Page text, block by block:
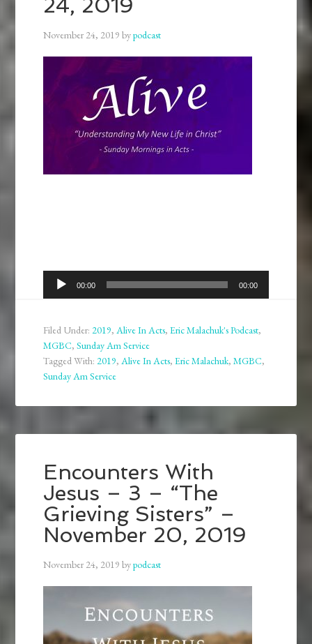
24, 2019
November 24, 2019 bypodcast
Audio
Player
00:00 00:00
Filed Under:2019,Alive In Acts,Eric Malachuk's Podcast,
MGBC,Sunday Am Service
Tagged With:2019,Alive In Acts,Eric Malachuk,MGBC,
Sunday Am Service
Encounters With
Jesus – 3 – “The
Grieving Sisters” –
November 20, 2019
November 24, 2019 bypodcast